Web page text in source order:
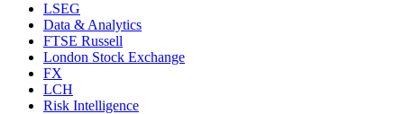
LSEG
Data & Analytics
FTSE Russell
London Stock Exchange
FX
LCH
Risk Intelligence